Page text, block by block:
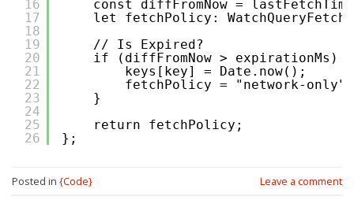
16
17
18
19
20
21
22
23
24
25
26
const diffFromNow =
let fetchPolicy:
// Is Expired?
if (diffFromNow > expirationMs) {
keys[key] = Date.now();
fetchPolicy = "network-only";
}
return fetchPolicy;
};
Posted in {Code} Leave a comment